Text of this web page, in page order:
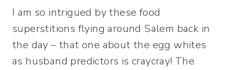
I am so intrigued by these food
superstitions flying around Salem back in
the day – that one about the egg whites
as husband predictors is craycray! The